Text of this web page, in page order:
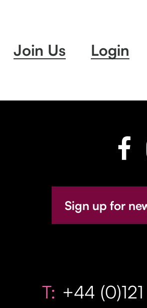
Join Us Login
Sign up for
T: +44